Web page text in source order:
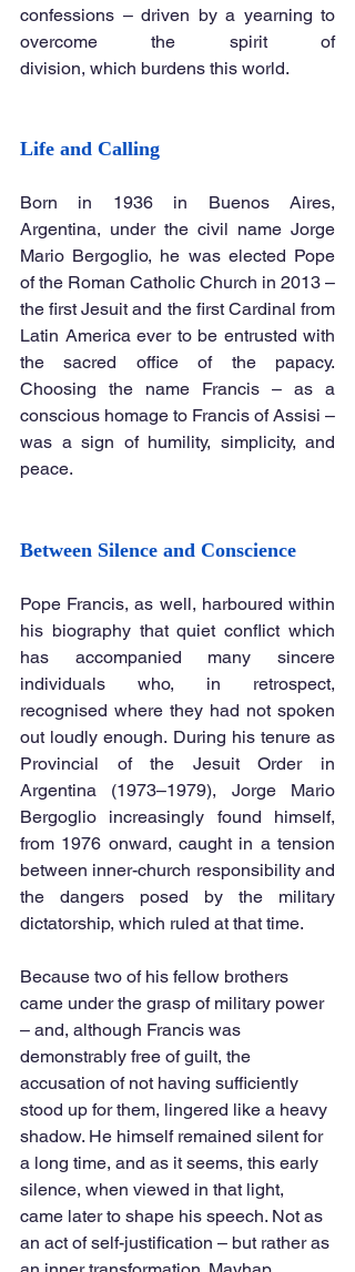
confessions – driven by a yearning to
overcome the spirit of
division, which burdens this world.
Life and Calling
Born in 1936 in Buenos Aires,
Argentina, under the civil name Jorge
Mario Bergoglio, he was elected Pope
of the Roman Catholic Church in 2013 –
the first Jesuit and the first Cardinal from
Latin America ever to be entrusted with
the sacred office of the papacy.
Choosing the name Francis – as a
conscious homage to Francis of Assisi –
was a sign of humility, simplicity, and
peace.
Between Silence and Conscience
Pope Francis, as well, harboured within
his biography that quiet conflict which
has accompanied many sincere
individuals who, in retrospect,
recognised where they had not spoken
out loudly enough. During his tenure as
Provincial of the Jesuit Order in
Argentina (1973–1979), Jorge Mario
Bergoglio increasingly found himself,
from 1976 onward, caught in a tension
between inner-church responsibility and
the dangers posed by the military
dictatorship, which ruled at that time.
Because two of his fellow brothers
came under the grasp of military power
– and, although Francis was
demonstrably free of guilt, the
accusation of not having sufficiently
stood up for them, lingered like a heavy
shadow. He himself remained silent for
a long time, and as it seems, this early
silence, when viewed in that light,
came later to shape his speech. Not as
an act of self-justification – but rather as